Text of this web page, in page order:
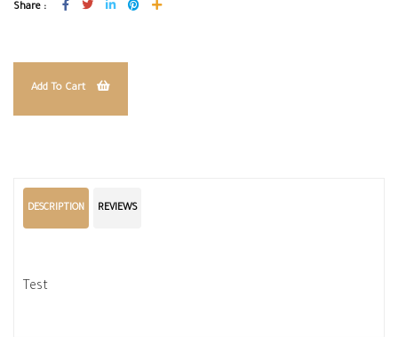
Share :
Add To Cart
DESCRIPTION REVIEWS
Test